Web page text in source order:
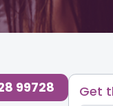
99728 Get